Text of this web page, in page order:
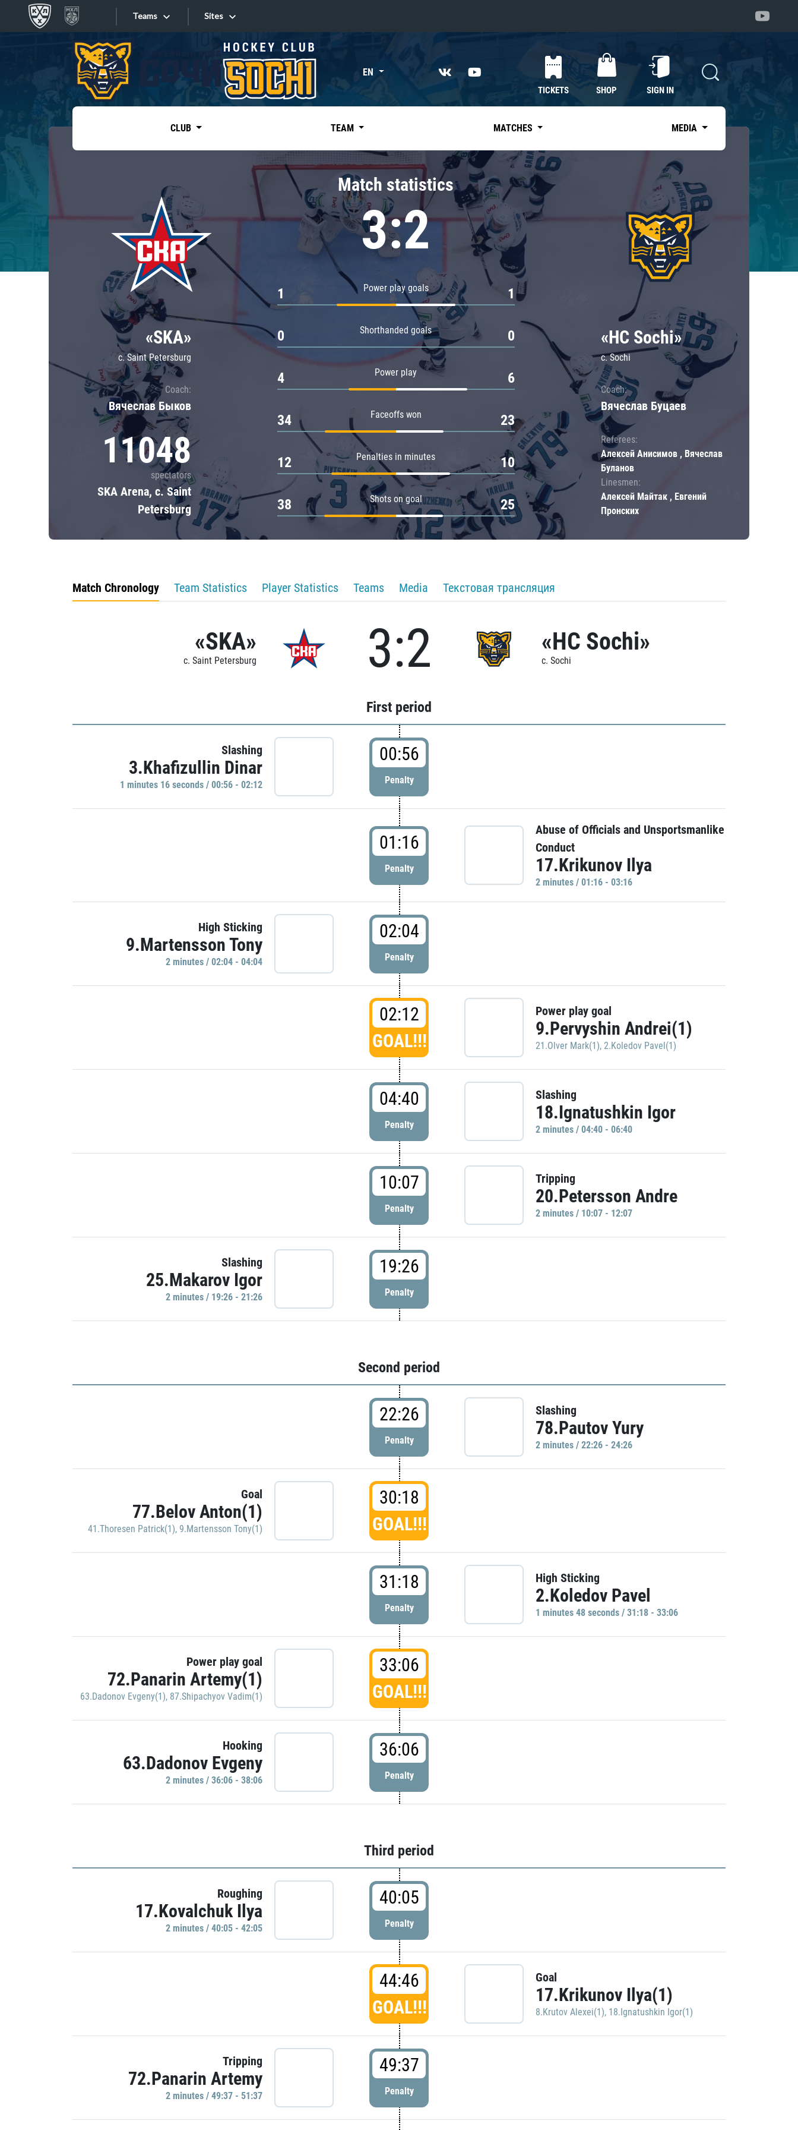
Teams
Tarasov division
Dinamo Mn
Dynamo M
Lokomotiv
Severstal
Shanghai Dragons
CSKA
«East»
Kharlamov division
Avtomobilist
Chernyshev division
Avangard
Admiral
Sites
Sites EN
TICKETS SHOP SIGN IN
CLUB TEAM MATCHES MEDIA
«SKA»
c. Saint Petersburg
Coach:
Вячеслав Быков
11048
spectators
SKA Arena, c. Saint
Petersburg
Match statistics
3:2
Power play goals
1 1
Shorthanded goals
0 0
Power play
4 6
Faceoffs won
34 23
Penalties in minutes
12 10
Shots on goal
38 25
«HC Sochi»
c. Sochi
Coach:
Вячеслав Буцаев
Referees:
Алексей Анисимов , Вячеслав
Буланов
Linesmen:
Алексей Майтак , Евгений
Пронских
Match Chronology Team Statistics Player Statistics Teams Media Текстовая трансляция
«SKA»
c. Saint Petersburg 3:2 «HC Sochi»
c. Sochi
First period
Slashing
3.Khafizullin Dinar
1 minutes 16 seconds / 00:56 - 02:12
00:56
Penalty
01:16
Penalty
Abuse of Officials and Unsportsmanlike
Conduct
17.Krikunov Ilya
2 minutes / 01:16 - 03:16
High Sticking
9.Martensson Tony
2 minutes / 02:04 - 04:04
02:04
Penalty
02:12
GOAL!!!
Power play goal
9.Pervyshin Andrei(1)
21.Olver Mark(1), 2.Koledov Pavel(1)
04:40
Penalty
Slashing
18.Ignatushkin Igor
2 minutes / 04:40 - 06:40
10:07
Penalty
Tripping
20.Petersson Andre
2 minutes / 10:07 - 12:07
Slashing
25.Makarov Igor
2 minutes / 19:26 - 21:26
19:26
Penalty
Second period
22:26
Penalty
Slashing
78.Pautov Yury
2 minutes / 22:26 - 24:26
Goal
77.Belov Anton(1)
41.Thoresen Patrick(1), 9.Martensson Tony(1)
30:18
GOAL!!!
31:18
Penalty
High Sticking
2.Koledov Pavel
1 minutes 48 seconds / 31:18 - 33:06
Power play goal
72.Panarin Artemy(1)
63.Dadonov Evgeny(1), 87.Shipachyov Vadim(1)
33:06
GOAL!!!
Hooking
63.Dadonov Evgeny
2 minutes / 36:06 - 38:06
36:06
Penalty
Third period
Roughing
17.Kovalchuk Ilya
2 minutes / 40:05 - 42:05
40:05
Penalty
44:46
GOAL!!!
Goal
17.Krikunov Ilya(1)
8.Krutov Alexei(1), 18.Ignatushkin Igor(1)
Tripping
72.Panarin Artemy
2 minutes / 49:37 - 51:37
49:37
Penalty